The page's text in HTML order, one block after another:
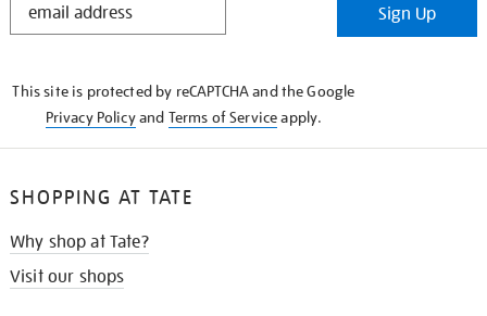
Sign Up
This site is protected by reCAPTCHA and the Google
Privacy Policyand Terms of Serviceapply.
SHOPPING AT TATE
Why shop at Tate?
Visit our shops